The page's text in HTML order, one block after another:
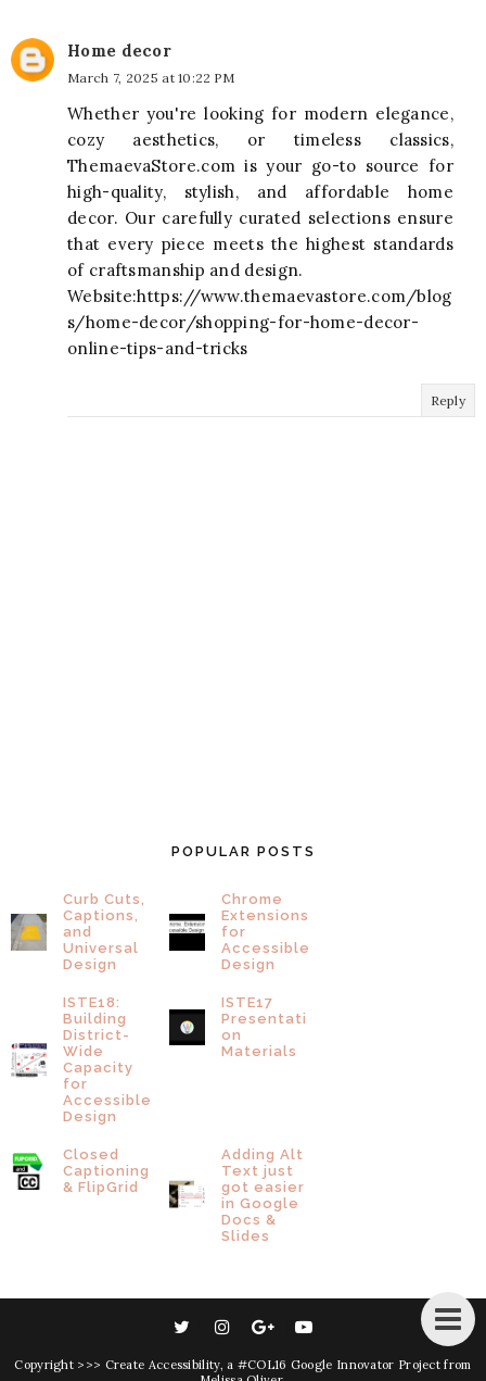
Home decor
March 7, 2025 at 10:22 PM
Whether you're looking for modern elegance,
cozy aesthetics, or timeless classics,
ThemaevaStore.com is your go-to source for
high-quality, stylish, and affordable home
decor. Our carefully curated selections ensure
that every piece meets the highest standards
of craftsmanship and design.
Website:https://www.themaevastore.com/blog
s/home-decor/shopping-for-home-decor-
online-tips-and-tricks
Reply
POPULAR POSTS
Curb Cuts,
Captions,
and
Universal
Design
Chrome
Extensions
for
Accessible
Design
ISTE18:
Building
District-
Wide
Capacity
for
Accessible
Design
ISTE17
Presentati
on
Materials
Closed
Captioning
& FlipGrid
Adding Alt
Text just
got easier
in Google
Docs &
Slides
Copyright >>> Create Accessibility, a #COL16 Google Innovator Project from